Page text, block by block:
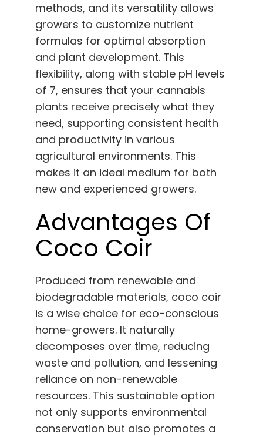
methods, and its versatility allows
growers to customize nutrient
formulas for optimal absorption
and plant development. This
flexibility, along with stable pH levels
of 7, ensures that your cannabis
plants receive precisely what they
need, supporting consistent health
and productivity in various
agricultural environments. This
makes it an ideal medium for both
new and experienced growers.
Advantages Of
Coco Coir
Produced from renewable and
biodegradable materials, coco coir
is a wise choice for eco-conscious
home-growers. It naturally
decomposes over time, reducing
waste and pollution, and lessening
reliance on non-renewable
resources. This sustainable option
not only supports environmental
conservation but also promotes a